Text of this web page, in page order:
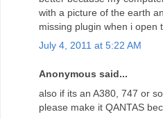
with a picture of the earth
missing plugin when i open
July 4, 2011 at 5:22 AM
Anonymous said...
also if its an A380, 747 or
please make it QANTAS